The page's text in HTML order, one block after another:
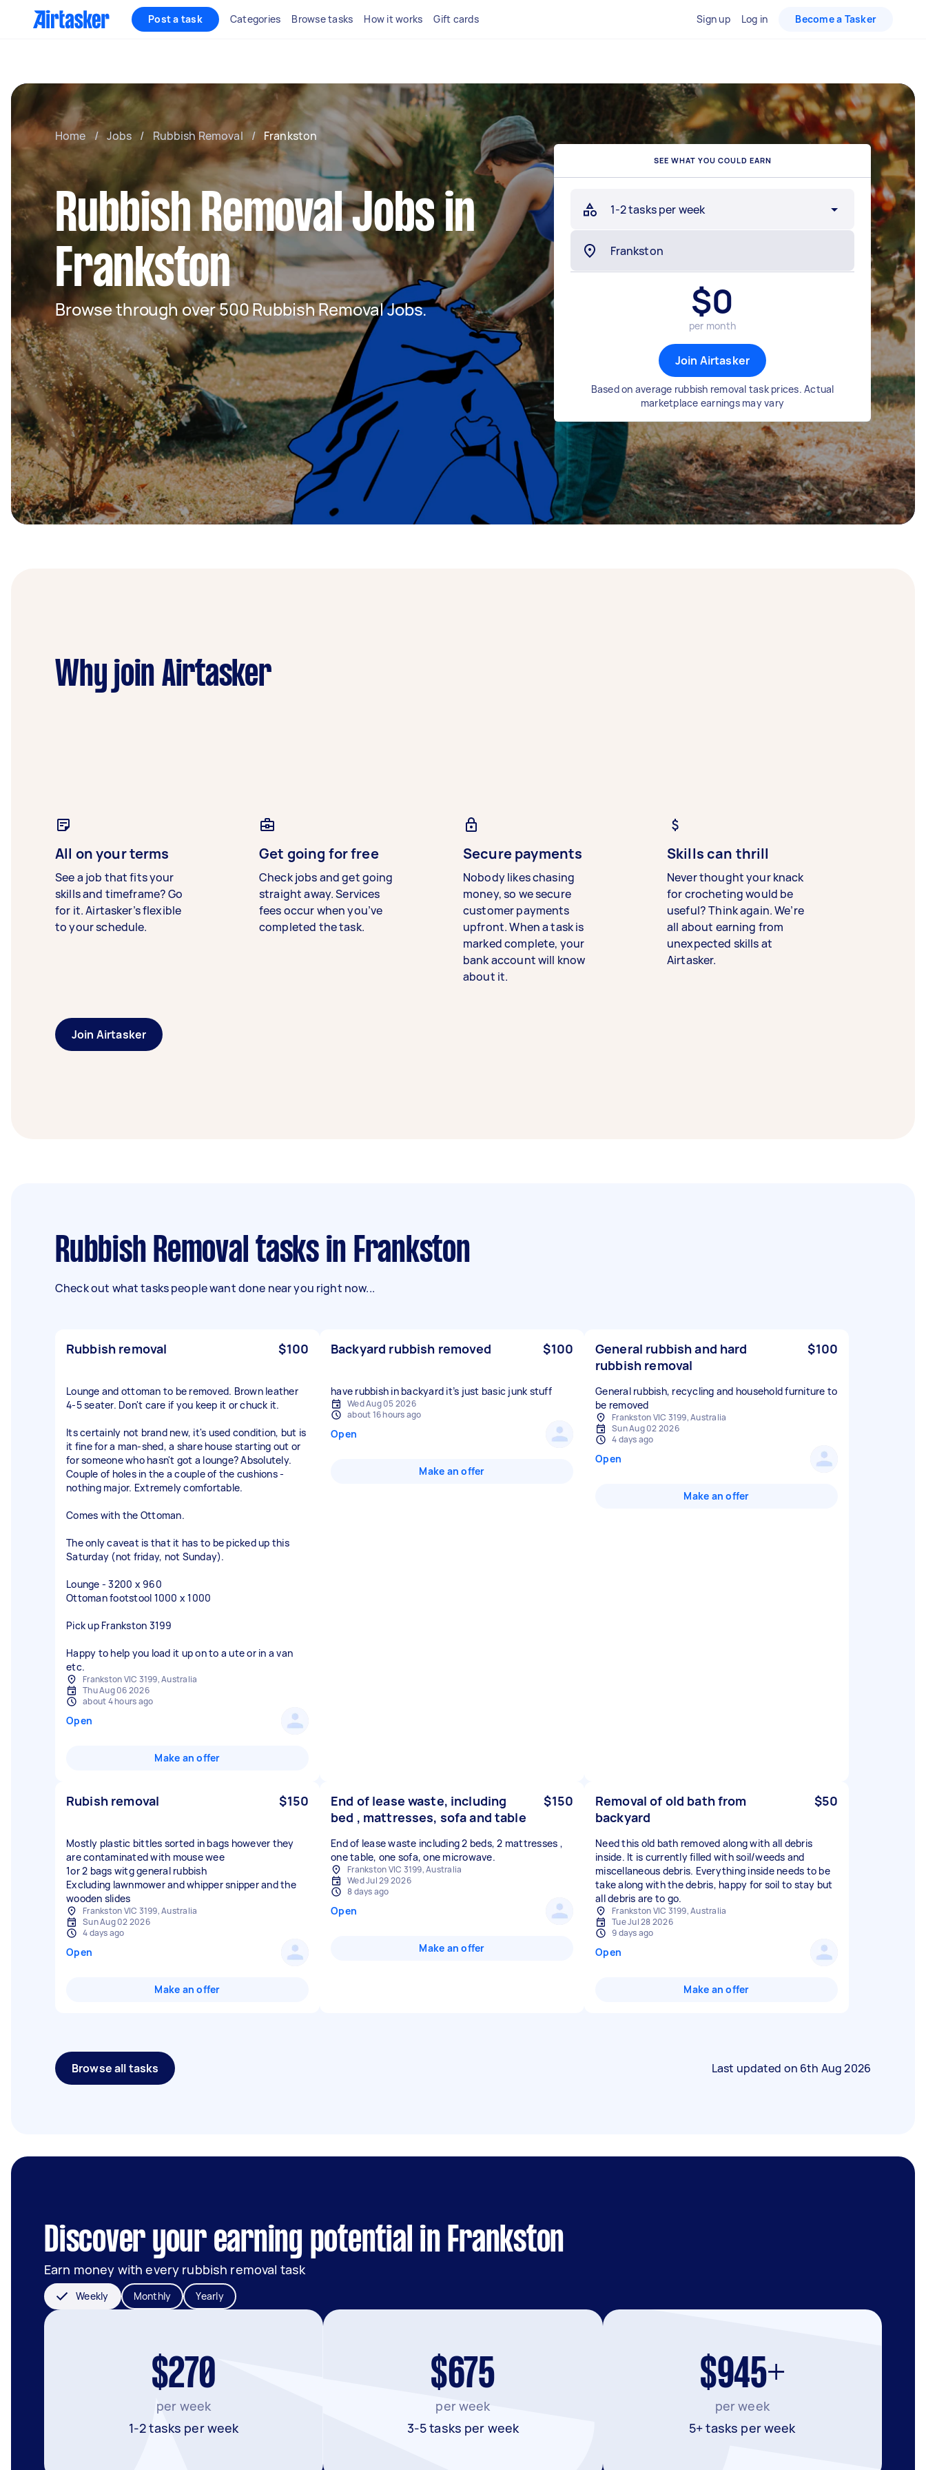
Post a task Categories Browse tasks How it works Gift cards Sign up Log in Become a Tasker
Home / Jobs / Rubbish Removal / Frankston
Rubbish Removal Jobs in
Frankston
Browse through over 500 Rubbish Removal Jobs.
SEE WHAT YOU COULD EARN
1-2 tasks per week
$0
per month
Join Airtasker
Based on average rubbish removal task prices. Actual
marketplace earnings may vary
Why join Airtasker
All on your terms
See a job that fits your
skills and timeframe? Go
for it. Airtasker’s flexible
to your schedule.
Get going for free
Check jobs and get going
straight away. Services
fees occur when you’ve
completed the task.
Secure payments
Nobody likes chasing
money, so we secure
customer payments
upfront. When a task is
marked complete, your
bank account will know
about it.
Skills can thrill
Never thought your knack
for crocheting would be
useful? Think again. We’re
all about earning from
unexpected skills at
Airtasker.
Join Airtasker
Rubbish Removal tasks in Frankston
Check out what tasks people want done near you right now...
Rubbish removal $100
Lounge and ottoman to be removed. Brown leather
4-5 seater. Don't care if you keep it or chuck it.
Its certainly not brand new, it's used condition, but is
it fine for a man-shed, a share house starting out or
for someone who hasn't got a lounge? Absolutely.
Couple of holes in the a couple of the cushions -
nothing major. Extremely comfortable.
Comes with the Ottoman.
The only caveat is that it has to be picked up this
Saturday (not friday, not Sunday).
Lounge - 3200 x 960
Ottoman footstool 1000 x 1000
Pick up Frankston 3199
Happy to help you load it up on to a ute or in a van
etc.
Frankston VIC 3199, Australia
Thu Aug 06 2026
about 4 hours ago
Open
Make an offer
Backyard rubbish removed $100
have rubbish in backyard it’s just basic junk stuff
Wed Aug 05 2026
about 16 hours ago
Open
Make an offer
General rubbish and hard
rubbish removal
$100
General rubbish, recycling and household furniture to
be removed
Frankston VIC 3199, Australia
Sun Aug 02 2026
4 days ago
Open
Make an offer
Rubish removal $150
Mostly plastic bittles sorted in bags however they
are contaminated with mouse wee
1or 2 bags witg general rubbish
Excluding lawnmower and whipper snipper and the
wooden slides
Frankston VIC 3199, Australia
Sun Aug 02 2026
4 days ago
Open
Make an offer
End of lease waste, including
bed , mattresses, sofa and table
$150
End of lease waste including 2 beds, 2 mattresses ,
one table, one sofa, one microwave.
Frankston VIC 3199, Australia
Wed Jul 29 2026
8 days ago
Open
Make an offer
Removal of old bath from
backyard
$50
Need this old bath removed along with all debris
inside. It is currently filled with soil/weeds and
miscellaneous debris. Everything inside needs to be
take along with the debris, happy for soil to stay but
all debris are to go.
Frankston VIC 3199, Australia
Tue Jul 28 2026
9 days ago
Open
Make an offer
Browse all tasks Last updated on 6th Aug 2026
Discover your earning potential in Frankston
Earn money with every rubbish removal task
Weekly Monthly Yearly
$270
per week
1-2 tasks per week
$675
per week
3-5 tasks per week
$945+
per week
5+ tasks per week